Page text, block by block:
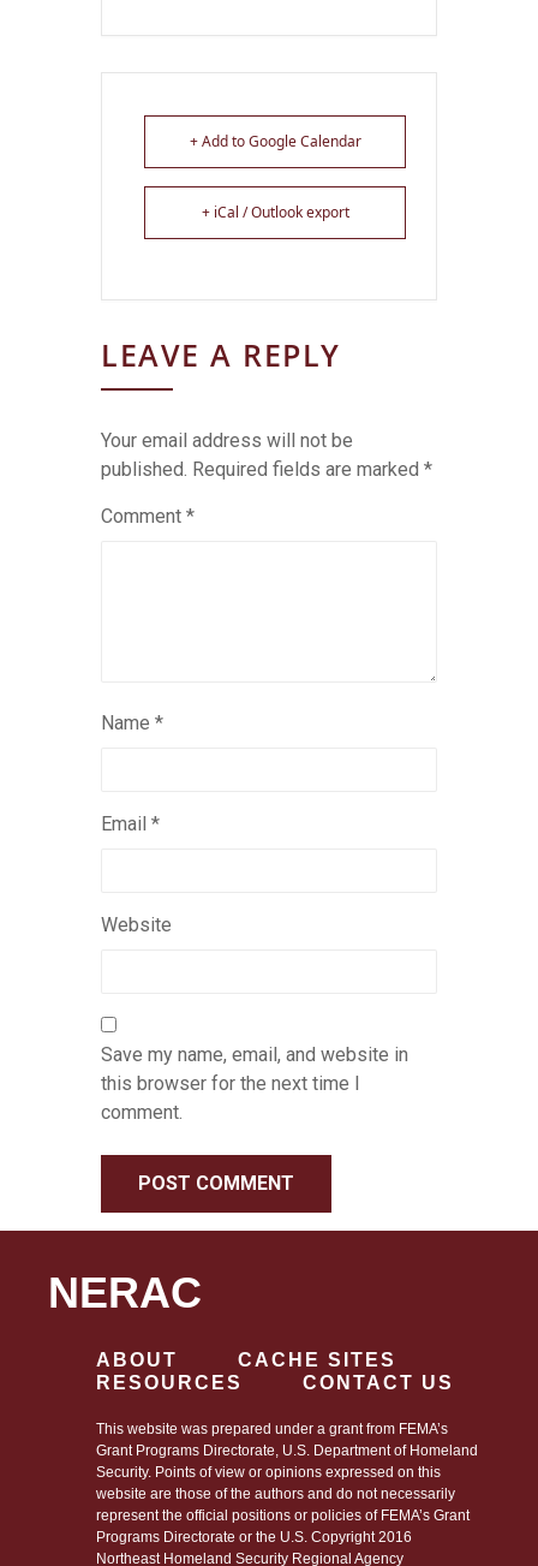
+ Add to Google Calendar
+ iCal / Outlook export
LEAVE A REPLY
Your email address will not be
published. Required fields are marked *
Comment *
Name *
Email *
Website
Save my name, email, and website in
this browser for the next time I
comment.
NERAC
ABOUT
CACHE SITES
RESOURCES
CONTACT US
This website was prepared under a grant from FEMA’s
Grant Programs Directorate, U.S. Department of Homeland
Security. Points of view or opinions expressed on this
website are those of the authors and do not necessarily
represent the official positions or policies of FEMA’s Grant
Programs Directorate or the U.S. Copyright 2016
Northeast Homeland Security Regional Agency